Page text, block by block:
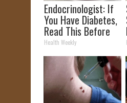
Endocrinologist: If
You Have Diabetes,
Read This Before
It's Removed!
Health Weekly